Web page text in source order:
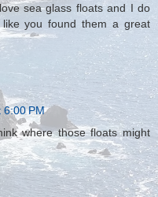
sea glass floats and I do
you found them a great
6:00 PM
where those floats might